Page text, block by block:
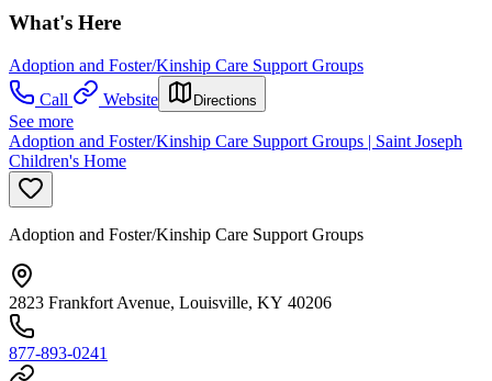
What's Here
Adoption and Foster/Kinship Care Support Groups
Call
Website Directions
See more
Adoption and Foster/Kinship Care Support Groups | Saint Joseph
Children's Home
Adoption and Foster/Kinship Care Support Groups
2823 Frankfort Avenue, Louisville, KY 40206
877-893-0241